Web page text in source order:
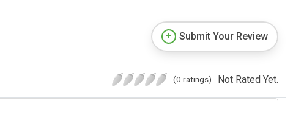
Submit Your Review
(0 ratings) Not Rated Yet.